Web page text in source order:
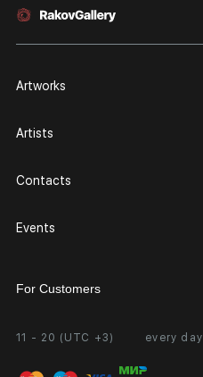
11 - 20 (UTC +3) every day
Artworks
Artists
Contacts
Events
For Customers
Personal Account
Partnership